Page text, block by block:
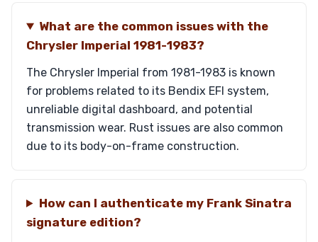
What are the common issues with the
Chrysler Imperial 1981-1983?
The Chrysler Imperial from 1981-1983 is known
for problems related to its Bendix EFI system,
unreliable digital dashboard, and potential
transmission wear. Rust issues are also common
due to its body-on-frame construction.
How can I authenticate my Frank Sinatra
signature edition?